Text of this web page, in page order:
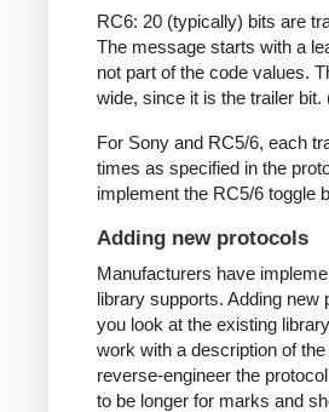
RC6: 20 (typically) bits are
The message starts with a
not part of the code values.
wide, since it is the trailer bit.
For Sony and RC5/6, each
times as specified in the
implement the RC5/6 toggle
Adding new protocols
Manufacturers have
library supports. Adding new
you look at the existing
work with a description of
reverse-engineer the
to be longer for marks and